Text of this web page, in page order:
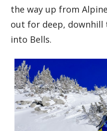
the way up from
out for deep,
into Bells.